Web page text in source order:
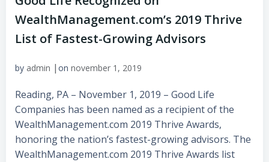
WealthManagement.com’s 2019 Thrive
List of Fastest-Growing Advisors
by admin | on november 1, 2019
Reading, PA – November 1, 2019 – Good Life
Companies has been named as a recipient of the
WealthManagement.com 2019 Thrive Awards,
honoring the nation’s fastest-growing advisors. The
WealthManagement.com 2019 Thrive Awards list